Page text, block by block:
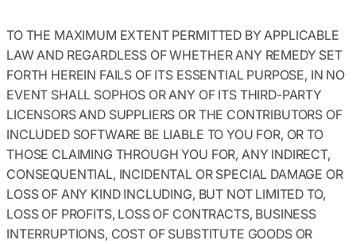
TO THE MAXIMUM EXTENT PERMITTED BY APPLICABLE
LAW AND REGARDLESS OF WHETHER ANY REMEDY SET
FORTH HEREIN FAILS OF ITS ESSENTIAL PURPOSE, IN NO
EVENT SHALL SOPHOS OR ANY OF ITS THIRD-PARTY
LICENSORS AND SUPPLIERS OR THE CONTRIBUTORS OF
INCLUDED SOFTWARE BE LIABLE TO YOU FOR, OR TO
THOSE CLAIMING THROUGH YOU FOR, ANY INDIRECT,
CONSEQUENTIAL, INCIDENTAL OR SPECIAL DAMAGE OR
LOSS OF ANY KIND INCLUDING, BUT NOT LIMITED TO,
LOSS OF PROFITS, LOSS OF CONTRACTS, BUSINESS
INTERRUPTIONS, COST OF SUBSTITUTE GOODS OR